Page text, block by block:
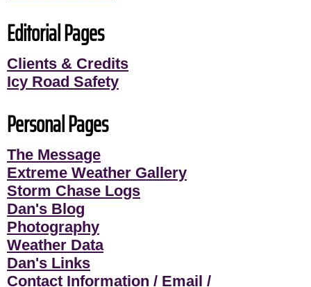
Editorial Pages
Clients & Credits
Icy Road Safety
Personal Pages
The Message
Extreme Weather Gallery
Storm Chase Logs
Dan's Blog
Photography
Weather Data
Dan's Links
Contact Information / Email /